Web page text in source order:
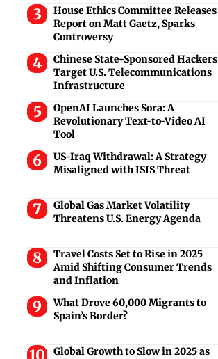
House Ethics Committee Releases
Report on Matt Gaetz, Sparks
Controversy
Chinese State-Sponsored Hackers
Target U.S. Telecommunications
Infrastructure
OpenAI Launches Sora: A
Revolutionary Text-to-Video AI
Tool
US-Iraq Withdrawal: A Strategy
Misaligned with ISIS Threat
Global Gas Market Volatility
Threatens U.S. Energy Agenda
Travel Costs Set to Rise in 2025
Amid Shifting Consumer Trends
and Inflation
What Drove 60,000 Migrants to
Spain’s Border?
Global Growth to Slow in 2025 as